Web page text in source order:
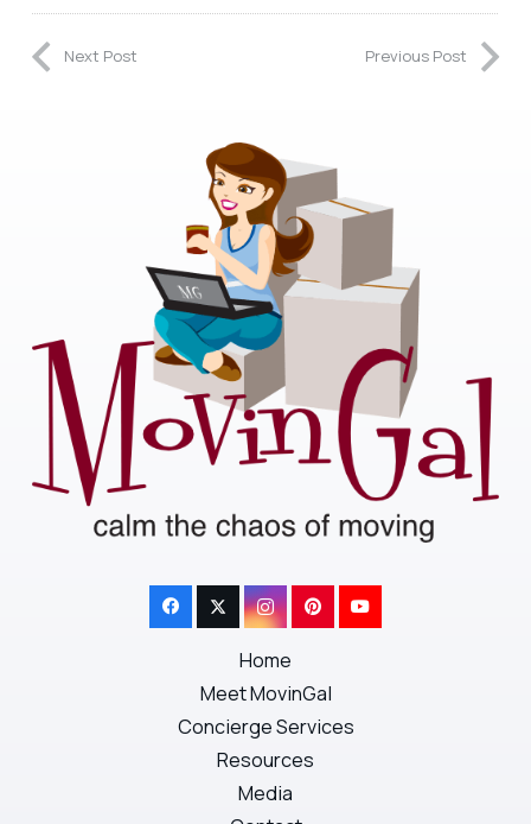
Next Post Previous Post
Home
Meet MovinGal
Concierge Services
Resources
Media